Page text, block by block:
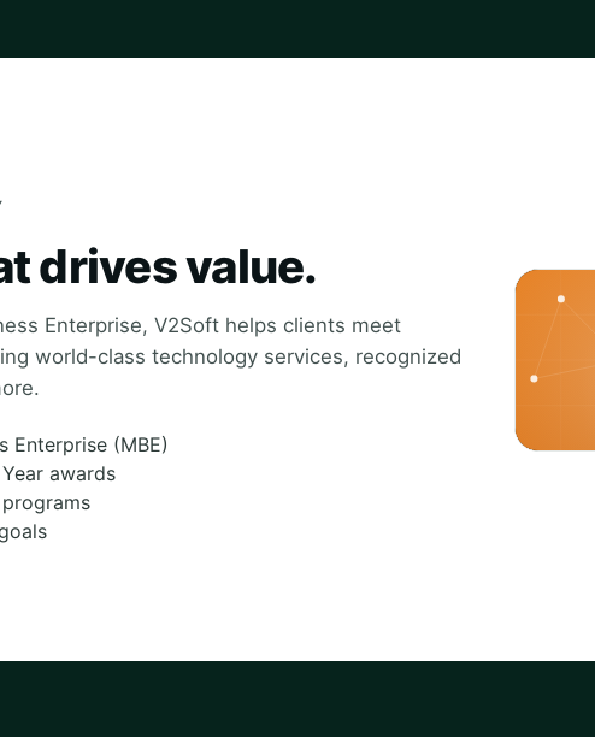
drives value.
Enterprise, V2Soft helps clients meet
world-class technology services, recognized
Enterprise (MBE)
awards